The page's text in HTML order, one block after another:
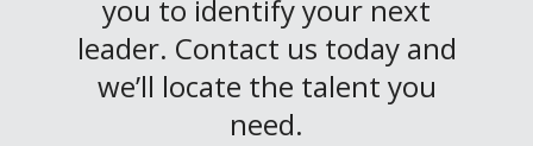
you to identify your next
leader. Contact us today and
we’ll locate the talent you
need.